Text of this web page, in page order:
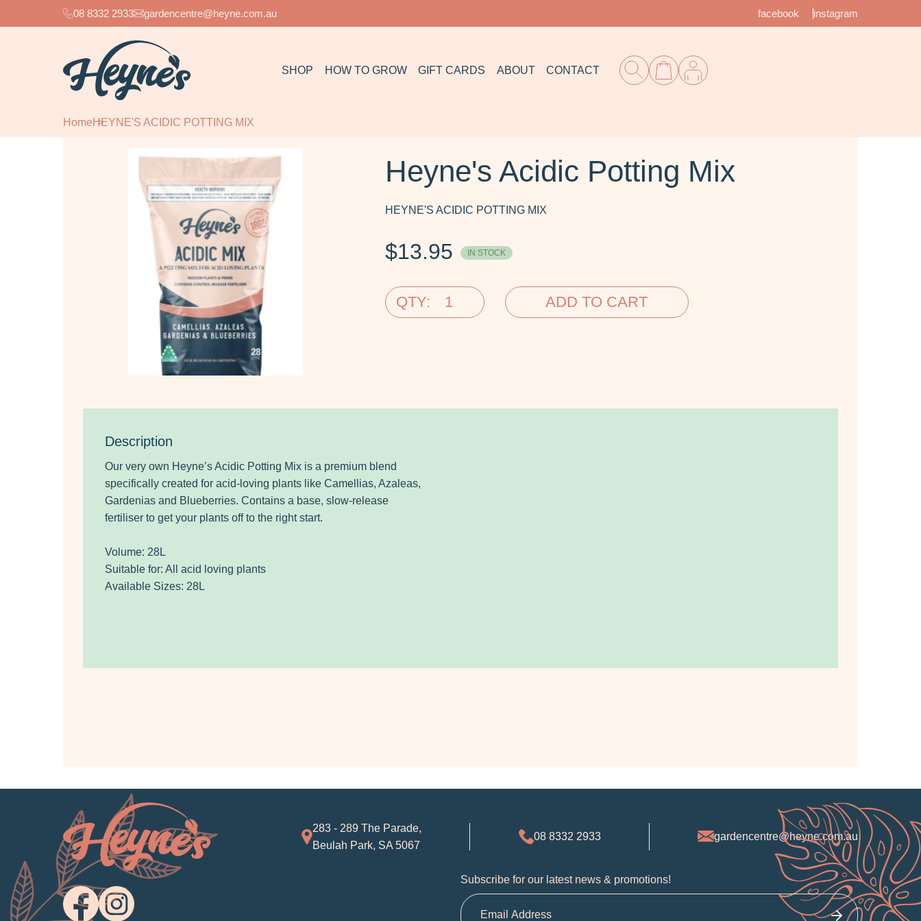
08 8332 2933 gardencentre@heyne.com.au facebook instagram
SHOP HOW TO GROW GIFT CARDS ABOUT CONTACT
Home HEYNE'S ACIDIC POTTING MIX
Heyne's Acidic Potting Mix
HEYNE'S ACIDIC POTTING MIX
$13.95 IN STOCK
QTY: ADD TO CART
Description
Our very own Heyne’s Acidic Potting Mix is a premium blend
specifically created for acid-loving plants like Camellias, Azaleas,
Gardenias and Blueberries. Contains a base, slow-release
fertiliser to get your plants off to the right start.
Volume: 28L
Suitable for: All acid loving plants
Available Sizes: 28L
283 - 289 The Parade,
Beulah Park, SA 5067
08 8332 2933 gardencentre@heyne.com.au
Subscribe for our latest news & promotions!